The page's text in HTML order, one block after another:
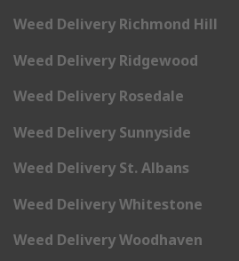
Weed Delivery Richmond Hill
Weed Delivery Ridgewood
Weed Delivery Rosedale
Weed Delivery Sunnyside
Weed Delivery St. Albans
Weed Delivery Whitestone
Weed Delivery Woodhaven